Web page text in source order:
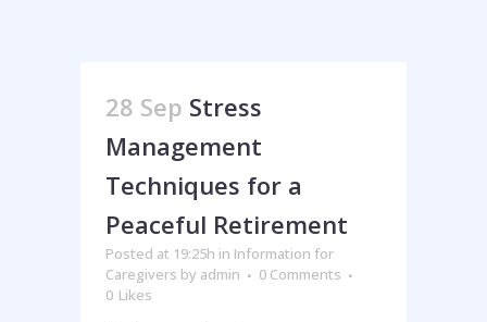
28 Sep Stress
Management
Techniques for a
Peaceful Retirement
Posted at 19:25h in Information for
Caregivers by admin
0 Comments
0 Likes